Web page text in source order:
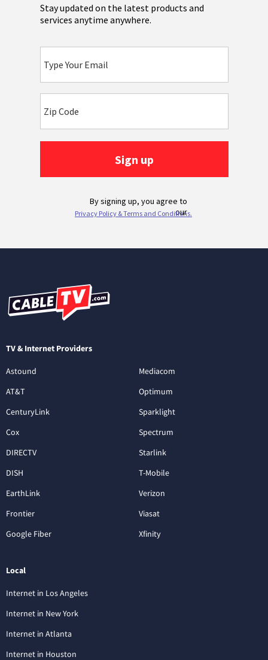
TV & Internet Providers
Astound
AT&T
CenturyLink
Cox
DIRECTV
DISH
EarthLink
Frontier
Google Fiber
Mediacom
Optimum
Sparklight
Spectrum
Starlink
T-Mobile
Verizon
Viasat
Xfinity
Local
Internet in Los Angeles
Internet in New York
Internet in Atlanta
Internet in Houston